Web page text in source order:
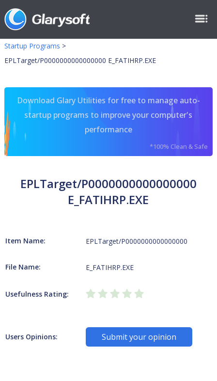
Startup Programs >
EPLTarget/P0000000000000000 E_FATIHRP.EXE
Download Glary Utilities for free to manage auto-
startup programs to improve your computer's
performance
*100% Clean & Safe
EPLTarget/P0000000000000000
E_FATIHRP.EXE
Item Name: EPLTarget/P0000000000000000
File Name: E_FATIHRP.EXE
Usefulness Rating:
Users Opinions: Submit your opinion